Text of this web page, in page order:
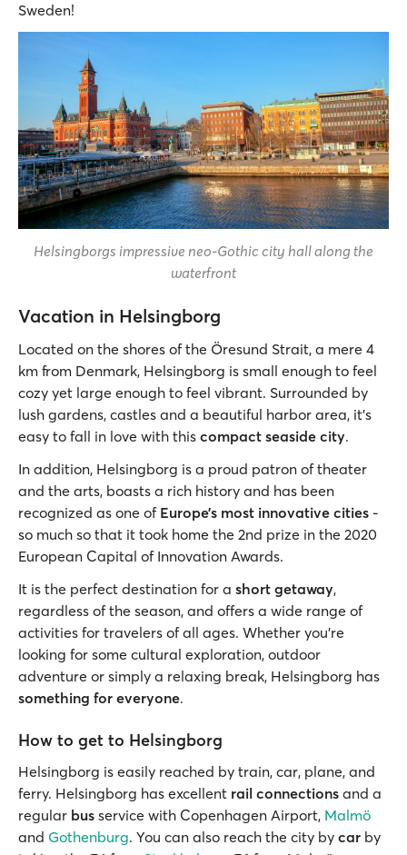
Sweden!
Helsingborgs impressive neo-Gothic city hall along the
waterfront
Vacation in Helsingborg
Located on the shores of the Öresund Strait, a mere 4
km from Denmark, Helsingborg is small enough to feel
cozy yet large enough to feel vibrant. Surrounded by
lush gardens, castles and a beautiful harbor area, it’s
easy to fall in love with this compact seaside city.
In addition, Helsingborg is a proud patron of theater
and the arts, boasts a rich history and has been
recognized as one of Europe’s most innovative cities -
so much so that it took home the 2nd prize in the 2020
European Capital of Innovation Awards.
It is the perfect destination for a short getaway,
regardless of the season, and offers a wide range of
activities for travelers of all ages. Whether you’re
looking for some cultural exploration, outdoor
adventure or simply a relaxing break, Helsingborg has
something for everyone.
How to get to Helsingborg
Helsingborg is easily reached by train, car, plane, and
ferry. Helsingborg has excellent rail connections and a
regular bus service with Copenhagen Airport, Malmö
and Gothenburg. You can also reach the city by car by